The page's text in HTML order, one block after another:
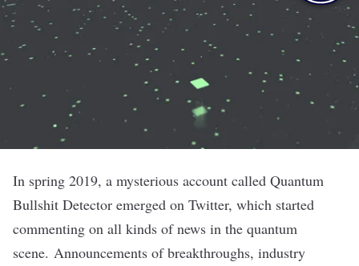
In spring 2019, a mysterious account called Quantum
Bullshit Detector emerged on Twitter, which started
commenting on all kinds of news in the quantum
scene. Announcements of breakthroughs, industry